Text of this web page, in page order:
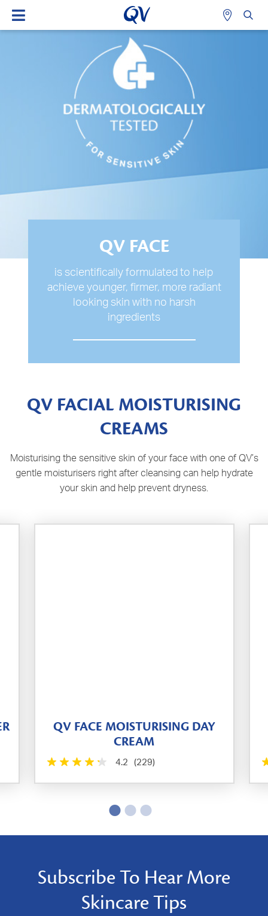
QV FACE
is scientifically formulated to help
achieve younger, firmer, more radiant
looking skin with no harsh
ingredients
QV FACIAL MOISTURISING
CREAMS
Moisturising the sensitive skin of your face with one of QV’s
gentle moisturisers right after cleansing can help hydrate
your skin and help prevent dryness.
QV FACE MOISTURISING DAY
CREAM
4.2 (229)
Subscribe To Hear More
Skincare Tips